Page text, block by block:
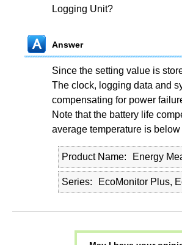
Logging Unit?
Answer
Since the setting value is
The clock, logging data and
compensating for power
Note that the battery life
average temperature is below
Product Name Energy
Series EcoMonitor Plus,